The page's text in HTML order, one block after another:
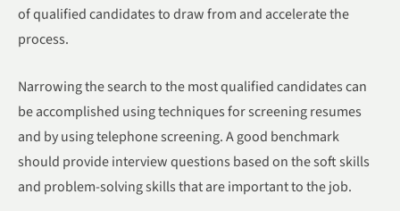
of qualified candidates to draw from and accelerate the
process.
Narrowing the search to the most qualified candidates can
be accomplished using techniques for screening resumes
and by using telephone screening. A good benchmark
should provide interview questions based on the soft skills
and problem-solving skills that are important to the job.